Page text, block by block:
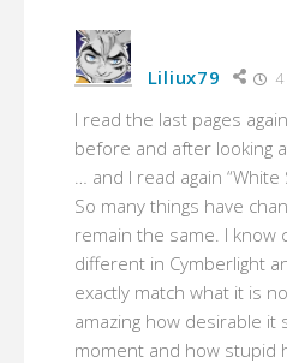
Liliux79 4
I read the last pages
before and after looking
… and I read again
So many things have
remain the same. I know
different in Cymberlight
exactly match what it is
amazing how desirable it
moment and how stupid